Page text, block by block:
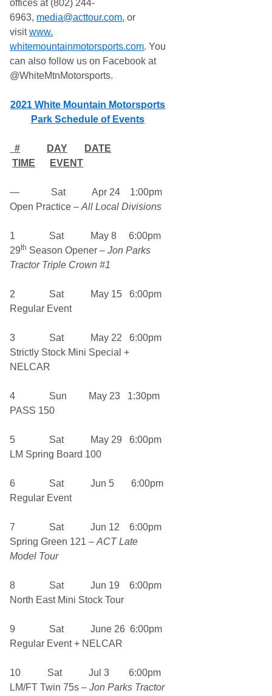
offices at (802) 244-
6963, media@acttour.com, or
visitwww.
whitemountainmotorsports.com.You
can also follow us on Facebook at
@WhiteMtnMotorsports.
2021 White Mountain Motorsports
Park Schedule of Events
# DAY
DATE
TIME
EVENT
— Sat Apr 24 1:00pm
Open Practice –All Local Divisions
1 Sat May 8 6:00pm
29th Season Opener –Jon Parks
Tractor Triple Crown #1
2 Sat May 15 6:00pm
Regular Event
3 Sat May 22 6:00pm
Strictly Stock Mini Special +
NELCAR
4 Sun May 23 1:30pm
PASS 150
5 Sat May 29 6:00pm
LM Spring Board 100
6 Sat Jun 5 6:00pm
Regular Event
7 Sat Jun 12 6:00pm
Spring Green 121 –ACT Late
Model Tour
8 Sat Jun 19 6:00pm
North East Mini Stock Tour
9 Sat June 26 6:00pm
Regular Event + NELCAR
10 Sat Jul 3 6:00pm
LM/FT Twin 75s –Jon Parks Tractor